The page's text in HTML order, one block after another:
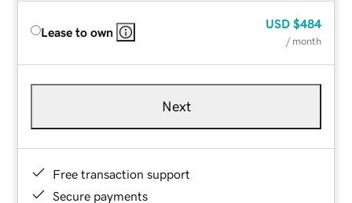
Lease to own
USD $484
/ month
Next
Free transaction support
Secure payments